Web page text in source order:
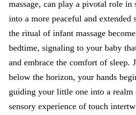
massage, can play a pivotal role
into a more peaceful and extended
the ritual of infant massage
bedtime, signaling to your baby
and embrace the comfort of sleep.
below the horizon, your hands
guiding your little one into a
sensory experience of touch